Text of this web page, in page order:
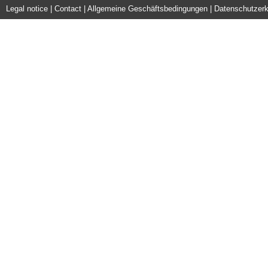
Legal notice Contact Allgemeine Geschäftsbedingungen |